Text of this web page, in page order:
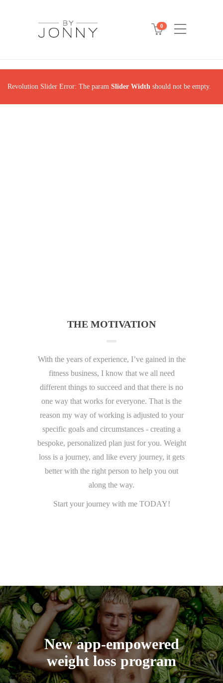
0
Revolution Slider Error: The param Slider Width should not be empty.
THE MOTIVATION
With the years of experience, I’ve gained in the
fitness business, I know that we all need
different things to succeed and that there is no
one way that works for everyone. That is the
reason my way of working is adjusted to your
specific goals and circumstances - creating a
bespoke, personalized plan just for you. Weight
loss is a journey, and like every journey, it gets
better with the right person to help you out
along the way.
Start your journey with me TODAY!
New app-empowered
weight loss program